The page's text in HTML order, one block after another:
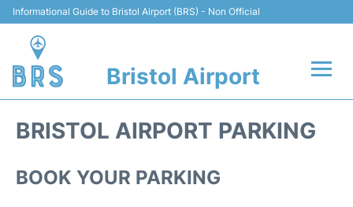
Informational Guide to Bristol Airport (BRS) - Non Official
Bristol Airport
BRISTOL AIRPORT PARKING
BOOK YOUR PARKING